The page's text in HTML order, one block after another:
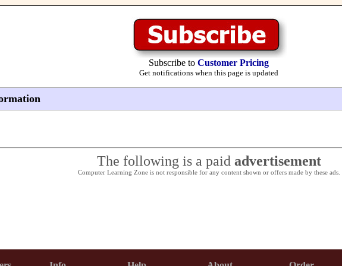
Subscribe to Customer Pricing
Get notifications when this page is updated
The following is a paid advertisement
Computer Learning Zone is not responsible for any content shown or offers made by these ads.